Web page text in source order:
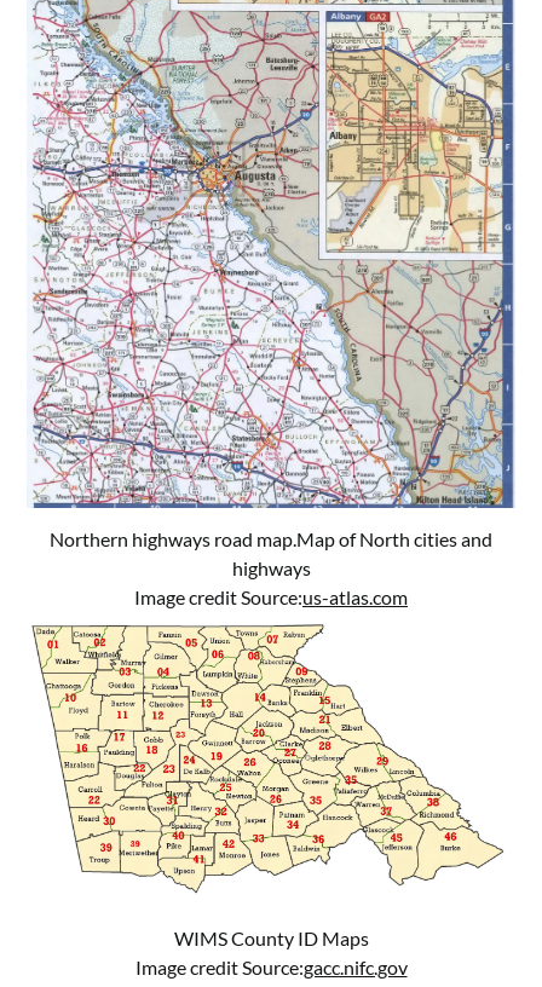
Northern highways road map.Map of North cities and
highways
Image credit Source:us-atlas.com
WIMS County ID Maps
Image credit Source:gacc.nifc.gov